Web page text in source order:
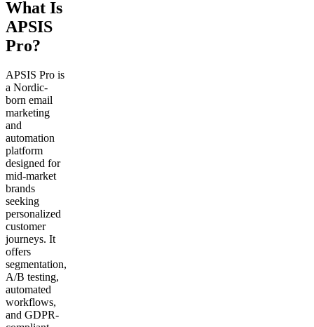
What Is
APSIS
Pro?
APSIS Pro is
a Nordic-
born email
marketing
and
automation
platform
designed for
mid-market
brands
seeking
personalized
customer
journeys. It
offers
segmentation,
A/B testing,
automated
workflows,
and GDPR-